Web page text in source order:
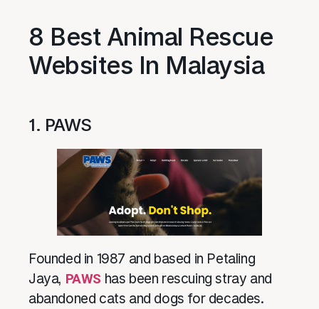
8 Best Animal Rescue
Websites In Malaysia
1. PAWS
Founded in 1987 and based in Petaling
Jaya, PAWS has been rescuing stray and
abandoned cats and dogs for decades.